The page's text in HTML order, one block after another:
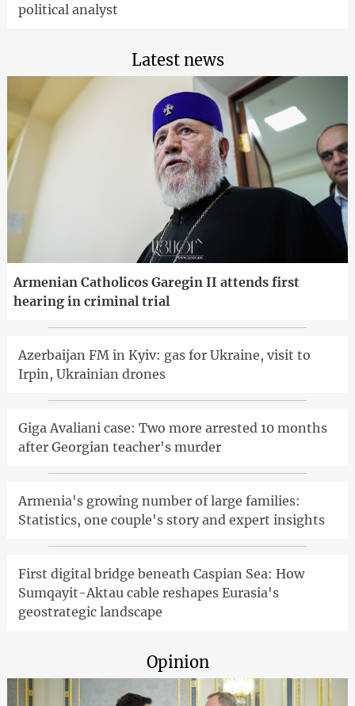
political analyst
Latest news
Armenian Catholicos Garegin II attends first
hearing in criminal trial
Azerbaijan FM in Kyiv: gas for Ukraine, visit to
Irpin, Ukrainian drones
Giga Avaliani case: Two more arrested 10 months
after Georgian teacher's murder
Armenia's growing number of large families:
Statistics, one couple's story and expert insights
First digital bridge beneath Caspian Sea: How
Sumqayit-Aktau cable reshapes Eurasia's
geostrategic landscape
Opinion